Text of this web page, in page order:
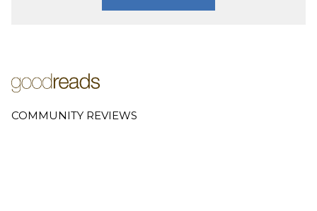
COMMUNITY REVIEWS